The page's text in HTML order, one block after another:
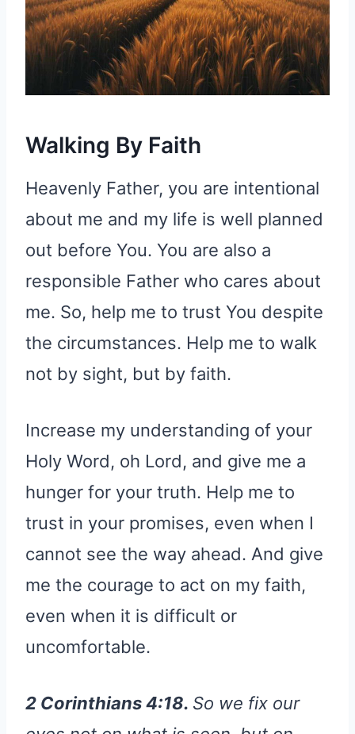
Walking By Faith
Heavenly Father, you are intentional
about me and my life is well planned
out before You. You are also a
responsible Father who cares about
me. So, help me to trust You despite
the circumstances. Help me to walk
not by sight, but by faith.
Increase my understanding of your
Holy Word, oh Lord, and give me a
hunger for your truth. Help me to
trust in your promises, even when I
cannot see the way ahead. And give
me the courage to act on my faith,
even when it is difficult or
uncomfortable.
2 Corinthians 4:18. So we fix our